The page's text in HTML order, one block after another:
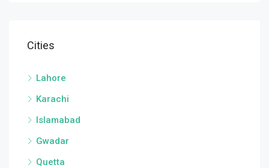
Cities
Lahore
Karachi
Islamabad
Gwadar
Quetta